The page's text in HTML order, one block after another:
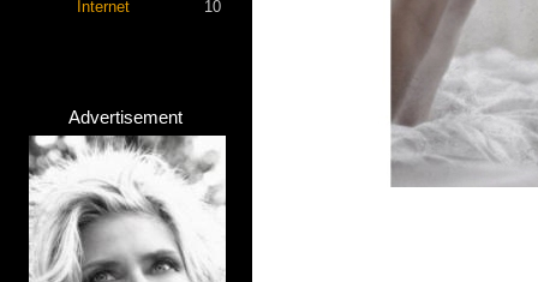
Internet 10
Advertisement